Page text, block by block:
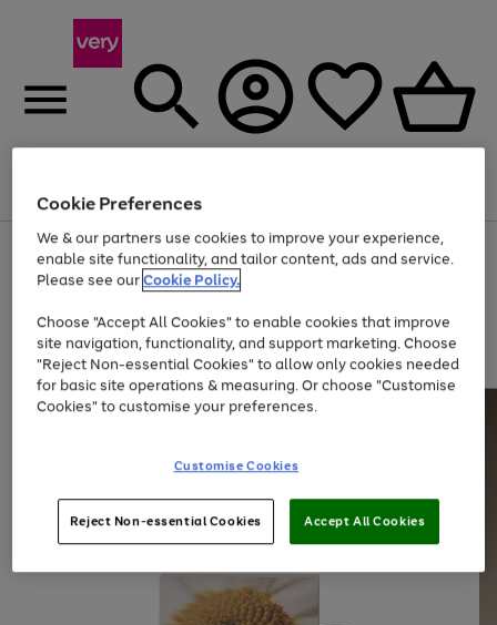
Menu
Use
the
right
left
arrows
to
scroll
through
the
Page
1
of
Up to 40% off selected Fashion and Sportswear
Cookie Preferences
We & our partners use cookies to improve your experience,
enable site functionality, and tailor content, ads and service.
Please see ourCookie Policy.
Choose "Accept All Cookies" to enable cookies that improve
site navigation, functionality, and support marketing. Choose
"Reject Non-essential Cookies" to allow only cookies needed
for basic site operations & measuring. Or choose "Customise
Cookies" to customise your preferences.
Customise Cookies
Reject Non-essential Cookies Accept All Cookies